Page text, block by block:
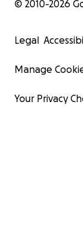
© 2010-2026
Legal
Manage
Your Privacy